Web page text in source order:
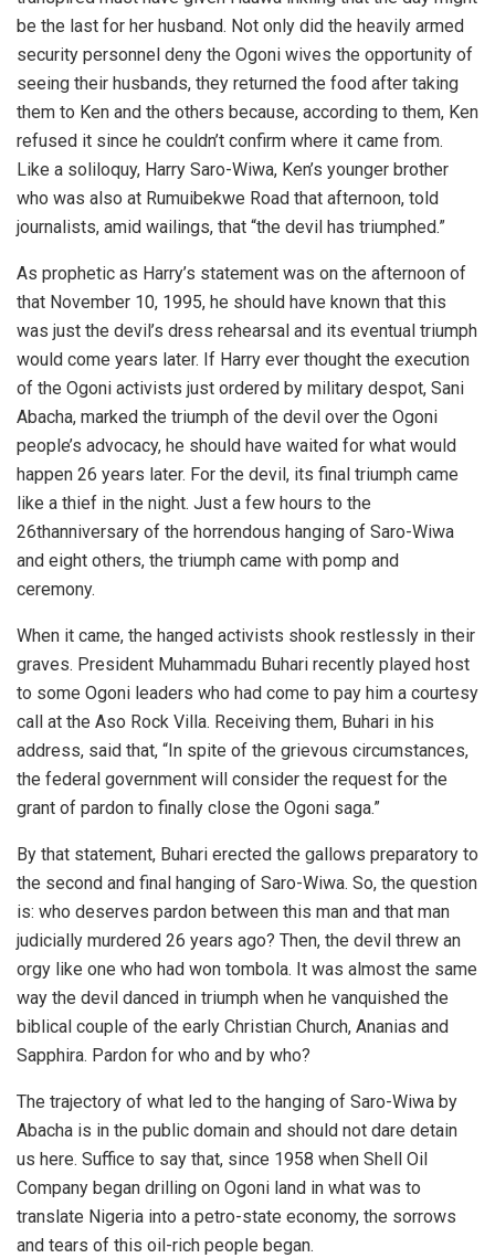
be the last for her husband. Not only did the heavily armed
security personnel deny the Ogoni wives the opportunity of
seeing their husbands, they returned the food after taking
them to Ken and the others because, according to them, Ken
refused it since he couldn’t confirm where it came from.
Like a soliloquy, Harry Saro-Wiwa, Ken’s younger brother
who was also at Rumuibekwe Road that afternoon, told
journalists, amid wailings, that “the devil has triumphed.”
As prophetic as Harry’s statement was on the afternoon of
that November 10, 1995, he should have known that this
was just the devil’s dress rehearsal and its eventual triumph
would come years later. If Harry ever thought the execution
of the Ogoni activists just ordered by military despot, Sani
Abacha, marked the triumph of the devil over the Ogoni
people’s advocacy, he should have waited for what would
happen 26 years later. For the devil, its final triumph came
like a thief in the night. Just a few hours to the
26thanniversary of the horrendous hanging of Saro-Wiwa
and eight others, the triumph came with pomp and
ceremony.
When it came, the hanged activists shook restlessly in their
graves. President Muhammadu Buhari recently played host
to some Ogoni leaders who had come to pay him a courtesy
call at the Aso Rock Villa. Receiving them, Buhari in his
address, said that, “In spite of the grievous circumstances,
the federal government will consider the request for the
grant of pardon to finally close the Ogoni saga.”
By that statement, Buhari erected the gallows preparatory to
the second and final hanging of Saro-Wiwa. So, the question
is: who deserves pardon between this man and that man
judicially murdered 26 years ago? Then, the devil threw an
orgy like one who had won tombola. It was almost the same
way the devil danced in triumph when he vanquished the
biblical couple of the early Christian Church, Ananias and
Sapphira. Pardon for who and by who?
The trajectory of what led to the hanging of Saro-Wiwa by
Abacha is in the public domain and should not dare detain
us here. Suffice to say that, since 1958 when Shell Oil
Company began drilling on Ogoni land in what was to
translate Nigeria into a petro-state economy, the sorrows
and tears of this oil-rich people began.